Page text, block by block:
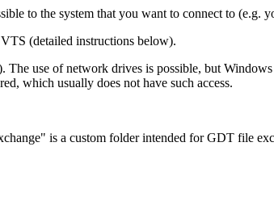
to the system that you want to connect to (e.g.
(detailed instructions below).
use of network drives is possible, but
which usually does not have such access.
is a custom folder intended for GDT file